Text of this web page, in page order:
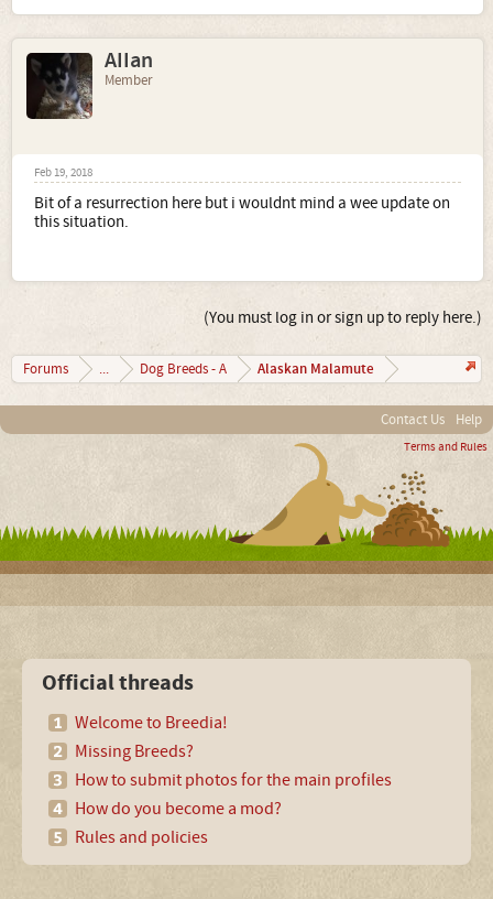
AIIan
Member
Feb 19, 2018
Bit of a resurrection here but i wouldnt mind a wee update on
this situation.
(You must log in or sign up to reply here.)
Forums ... Dog Breeds - A Alaskan Malamute
Contact Us Help
Terms and Rules
Official threads
Welcome to Breedia!
Missing Breeds?
How to submit photos for the main profiles
How do you become a mod?
Rules and policies